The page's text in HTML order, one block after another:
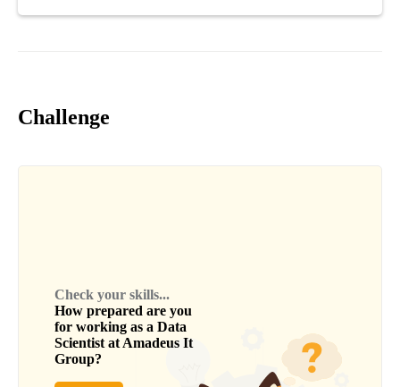
Challenge
Check your skills...
How prepared are you
for working as a Data
Scientist at Amadeus It
Group?